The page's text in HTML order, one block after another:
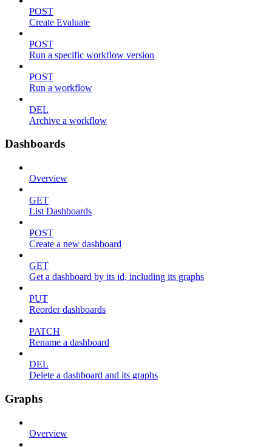
POST
Create Evaluate
POST
Run a specific workflow version
POST
Run a workflow
DEL
Archive a workflow
Dashboards
Overview
GET
List Dashboards
POST
Create a new dashboard
GET
Get a dashboard by its id, including its graphs
PUT
Reorder dashboards
PATCH
Rename a dashboard
DEL
Delete a dashboard and its graphs
Graphs
Overview